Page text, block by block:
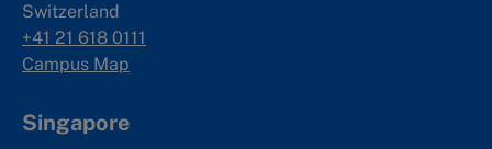
Switzerland
+41 21 618 0111
Campus Map
Singapore